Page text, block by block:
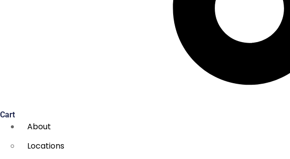
Cart
About
Locations